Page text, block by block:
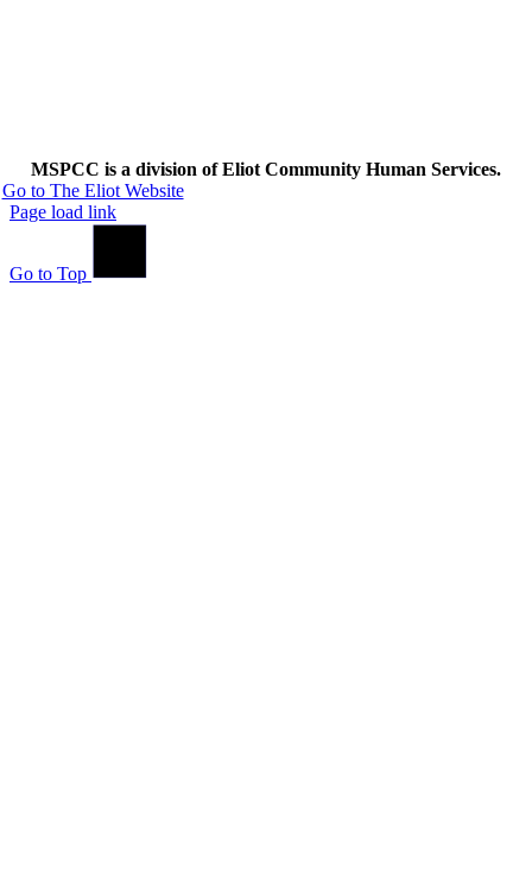
MSPCC is a division of Eliot Community Human Services.
Go to The Eliot Website
Page load link
Go to Top